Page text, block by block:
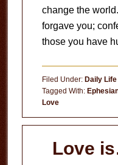
change the
forgave you;
those you have
Filed Under: Daily Life
Tagged With:
Love
Love